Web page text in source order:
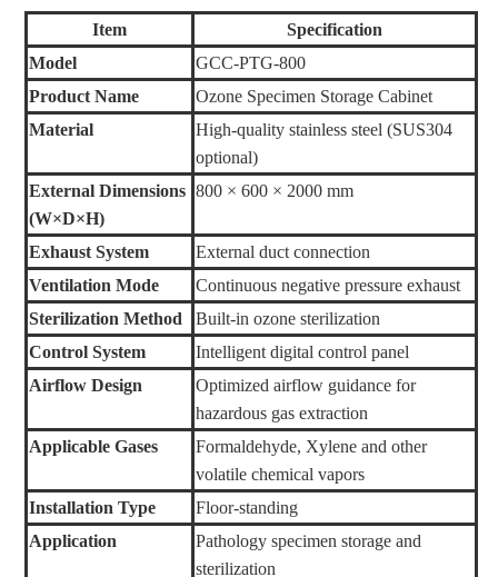
Item
Specification
Model
GCC-PTG-800
Product Name
Ozone Specimen Storage Cabinet
Material
High-quality stainless steel (SUS304
optional)
External Dimensions
(W×D×H)
800 × 600 × 2000 mm
Exhaust System
External duct connection
Ventilation Mode
Continuous negative pressure exhaust
Sterilization Method
Built-in ozone sterilization
Control System
Intelligent digital control panel
Airflow Design
Optimized airflow guidance for
hazardous gas extraction
Applicable Gases
Formaldehyde, Xylene and other
volatile chemical vapors
Installation Type
Floor-standing
Application
Pathology specimen storage and
sterilization